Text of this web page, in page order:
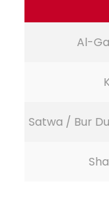
Al-
Satwa / Bur